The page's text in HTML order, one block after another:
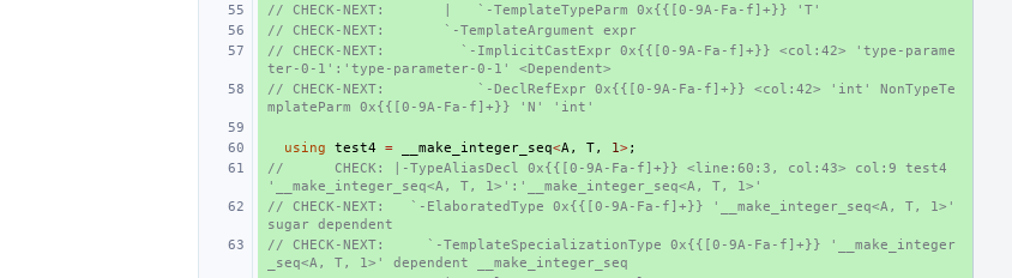
// CHECK-NEXT:       |   `-TemplateTypeParm 0x{{[0-9A-Fa-f]+}} 'T'
// CHECK-NEXT:       `-TemplateArgument expr
// CHECK-NEXT:         `-ImplicitCastExpr 0x{{[0-9A-Fa-f]+}} <col:42> 'type-parame
ter-0-1':'type-parameter-0-1' <Dependent>
// CHECK-NEXT:           `-DeclRefExpr 0x{{[0-9A-Fa-f]+}} <col:42> 'int' NonTypeTe
mplateParm 0x{{[0-9A-Fa-f]+}} 'N' 'int'
using test4 = __make_integer_seq<A , T, 1>;
//      CHECK: |-TypeAliasDecl 0x{{[0-9A-Fa-f]+}} <line:60:3, col:43> col:9 test4
'__make_integer_seq<A, T, 1>':'__make_integer_seq<A, T, 1>'
// CHECK-NEXT:   `-ElaboratedType 0x{{[0-9A-Fa-f]+}} '__make_integer_seq<A, T, 1>'
sugar dependent
// CHECK-NEXT:     `-TemplateSpecializationType 0x{{[0-9A-Fa-f]+}} '__make_integer
_seq<A, T, 1>' dependent __make_integer_seq